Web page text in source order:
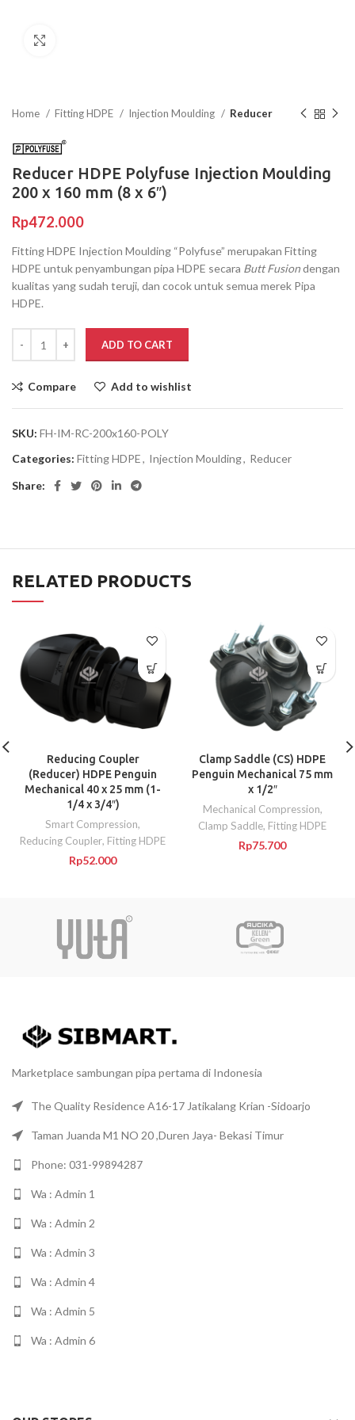
Home Fitting HDPE Injection Moulding Reducer
Reducer HDPE Polyfuse Injection Moulding
200 x 160 mm (8 x 6″)
Rp472.000
Fitting HDPE Injection Moulding “Polyfuse” merupakan Fitting
HDPE untuk penyambungan pipa HDPE secara Butt Fusiondengan
kualitas yang sudah teruji, dan cocok untuk semua merek Pipa
HDPE.
ADD TO CART
Compare Add to wishlist
SKU: FH-IM-RC-200x160-POLY
Categories: Fitting HDPE, Injection Moulding, Reducer
Share:
RELATED PRODUCTS
Reducing Coupler
(Reducer) HDPE Penguin
Mechanical 40 x 25 mm (1-
1/4 x 3/4″)
Smart Compression,
Reducing Coupler, Fitting HDPE
Rp52.000
Clamp Saddle (CS) HDPE
Penguin Mechanical 75 mm
x 1/2″
Mechanical Compression,
Clamp Saddle, Fitting HDPE
Rp75.700
Marketplace sambungan pipa pertama di Indonesia
The Quality Residence A16-17 Jatikalang Krian -Sidoarjo
Taman Juanda M1 NO 20 ,Duren Jaya- Bekasi Timur
Phone: 031-99894287
Wa : Admin 1
Wa : Admin 2
Wa : Admin 3
Wa : Admin 4
Wa : Admin 5
Wa : Admin 6